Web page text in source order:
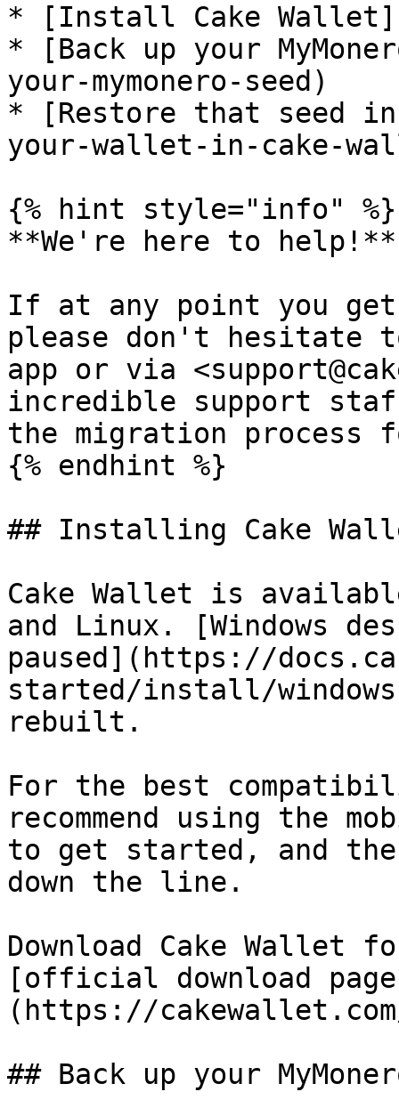
* [Install Cake
* [Back up your
your-mymonero-seed)
* [Restore that seed
your-wallet-in-cake-
{% hint style="info" %}
**We're here to help!**
If at any point you get
please don't hesitate
app or via
incredible support
the migration process
{% endhint %}
## Installing Cake
Cake Wallet is
and Linux. [Windows
paused](https://
started/install/
rebuilt.
For the best
recommend using the
to get started, and
down the line.
Download Cake Wallet
[official download
(https://
## Back up your